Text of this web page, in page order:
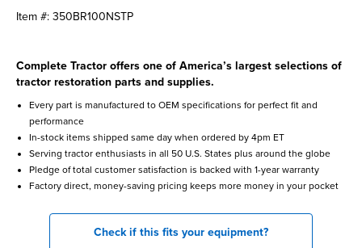
Item #: 350BR100NSTP
Complete Tractor offers one of America’s largest selections of
tractor restoration parts and supplies.
Every part is manufactured to OEM specifications for perfect fit and
performance
In-stock items shipped same day when ordered by 4pm ET
Serving tractor enthusiasts in all 50 U.S. States plus around the globe
Pledge of total customer satisfaction is backed with 1-year warranty
Factory direct, money-saving pricing keeps more money in your pocket
Check if this fits your equipment?